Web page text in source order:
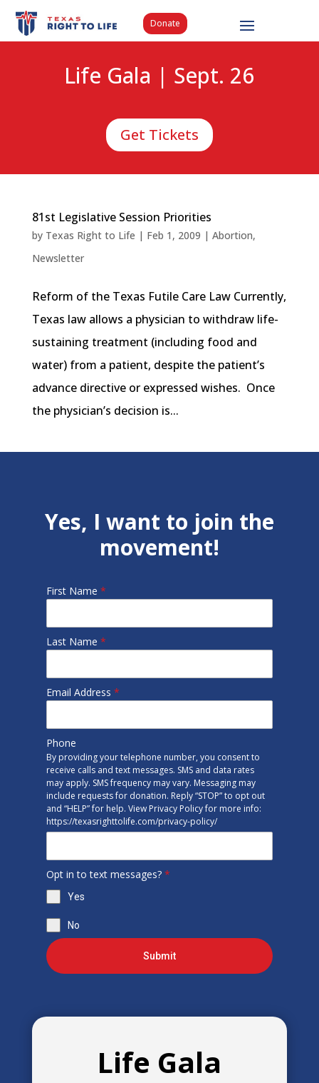
Donate
Life Gala | Sept. 26
Get Tickets
81st Legislative Session Priorities
by Texas Right to Life | Feb 1, 2009 | Abortion,
Newsletter
Reform of the Texas Futile Care Law Currently,
Texas law allows a physician to withdraw life-
sustaining treatment (including food and
water) from a patient, despite the patient’s
advance directive or expressed wishes. Once
the physician’s decision is...
Yes, I want to join the
movement!
First Name *
Last Name *
Email Address *
Phone
By providing your telephone number, you consent to
receive calls and text messages. SMS and data rates
may apply. SMS frequency may vary. Messaging may
include requests for donation. Reply “STOP” to opt out
and “HELP” for help. View Privacy Policy for more info:
https://texasrighttolife.com/privacy-policy/
Opt in to text messages? *
Yes
No
Submit
Life Gala